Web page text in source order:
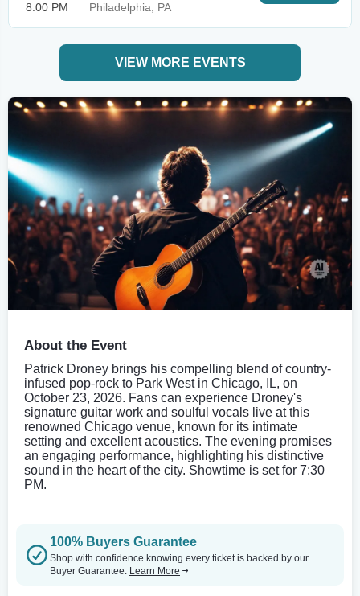
8:00 PM
Philadelphia, PA
VIEW MORE EVENTS
About the Event
Patrick Droney brings his compelling blend of country-
infused pop-rock to Park West in Chicago, IL, on
October 23, 2026. Fans can experience Droney's
signature guitar work and soulful vocals live at this
renowned Chicago venue, known for its intimate
setting and excellent acoustics. The evening promises
an engaging performance, highlighting his distinctive
sound in the heart of the city. Showtime is set for 7:30
PM.
100% Buyers Guarantee
Shop with confidence knowing every ticket is backed by our
Buyer Guarantee. Learn More